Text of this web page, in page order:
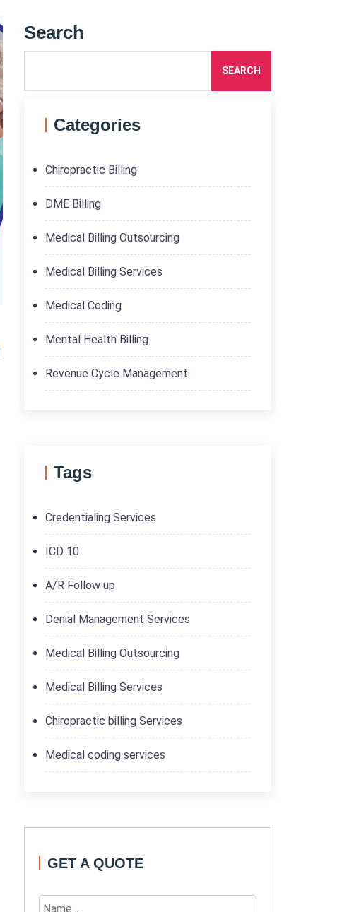
Search
SEARCH
Categories
Chiropractic Billing
DME Billing
Medical Billing Outsourcing
Medical Billing Services
Medical Coding
Mental Health Billing
Revenue Cycle Management
Tags
Credentialing Services
ICD 10
A/R Follow up
Denial Management Services
Medical Billing Outsourcing
Medical Billing Services
Chiropractic billing Services
Medical coding services
GET A QUOTE